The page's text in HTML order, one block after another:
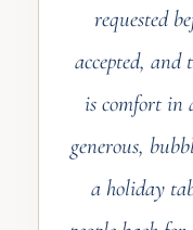
requested
accepted,
is comfort in
generous,
a holiday